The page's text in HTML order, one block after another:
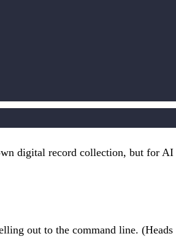
digital record collection, but for AI
out to the command line. (Heads